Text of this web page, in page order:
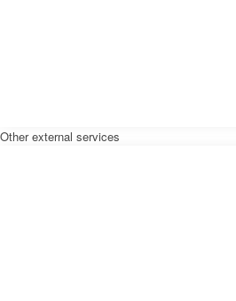
Other external services